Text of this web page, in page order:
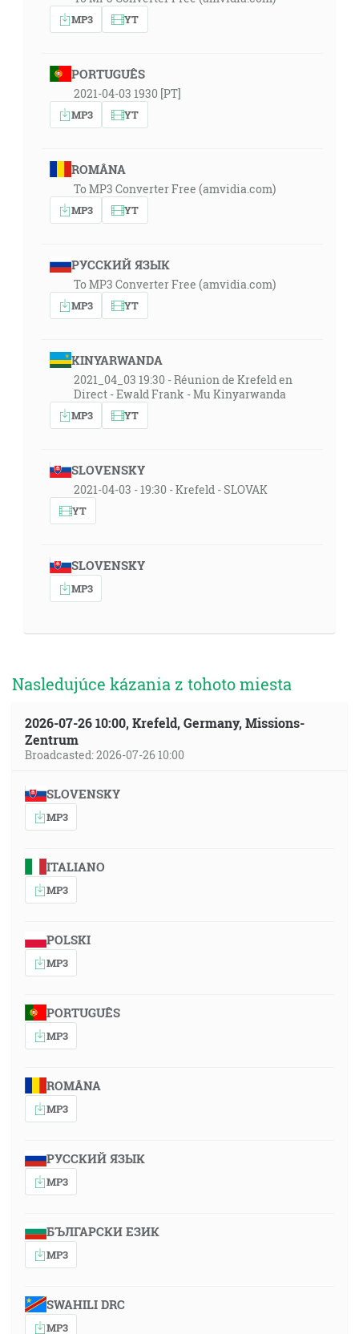
MP3 YT
PORTUGUÊS
2021-04-03 1930 [PT]
MP3 YT
ROMÂNA
To MP3 Converter Free (amvidia.com)
MP3 YT
РУССКИЙ ЯЗЫК
To MP3 Converter Free (amvidia.com)
MP3 YT
KINYARWANDA
2021_04_03 19:30 - Réunion de Krefeld en
Direct - Ewald Frank - Mu Kinyarwanda
MP3 YT
SLOVENSKY
2021-04-03 - 19:30 - Krefeld - SLOVAK
YT
SLOVENSKY
MP3
Nasledujúce kázania z tohoto miesta
2026-07-26 10:00, Krefeld, Germany, Missions-
Zentrum
Broadcasted: 2026-07-26 10:00
SLOVENSKY
MP3
ITALIANO
MP3
POLSKI
MP3
PORTUGUÊS
MP3
ROMÂNA
MP3
РУССКИЙ ЯЗЫК
MP3
БЪЛГАРСКИ ЕЗИК
MP3
SWAHILI DRC
MP3